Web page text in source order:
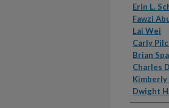
Erin L.
Fawzi
Lai Wei
Carly
Brian
Charles
Kimberly
Dwight